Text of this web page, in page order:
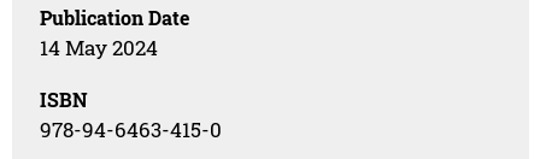
Publication Date
14 May 2024
ISBN
978-94-6463-415-0